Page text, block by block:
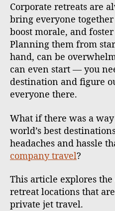
Corporate retreats are
bring everyone
boost morale, and
Planning them from
hand, can be
can even start — you
destination and figure
everyone there.
What if there was a
world’s best
headaches and hassle
company travel?
This article explores
retreat locations that
private jet travel.